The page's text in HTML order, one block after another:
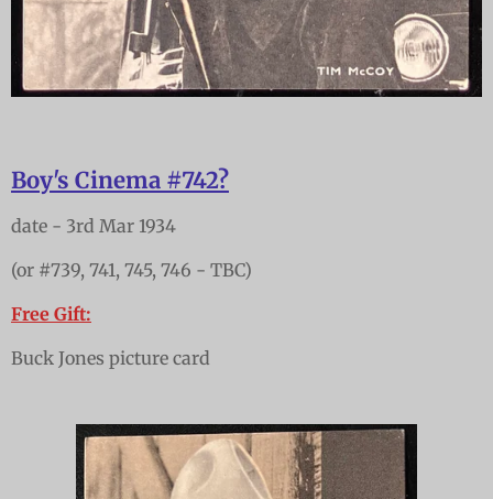
Boy's Cinema #742?
date - 3rd Mar 1934
(or #739, 741, 745, 746 - TBC)
Free Gift:
Buck Jones picture card